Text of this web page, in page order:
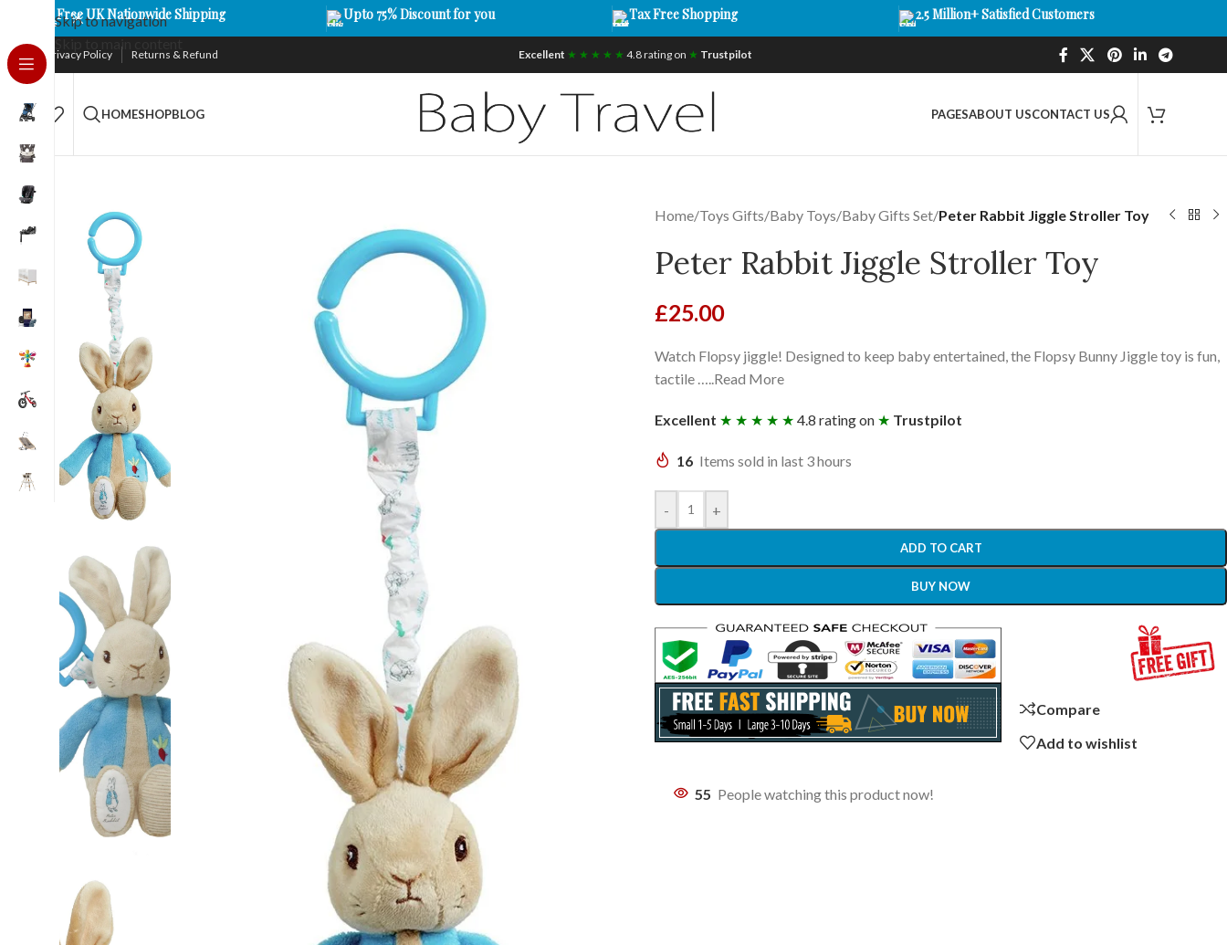
Skip to navigation
Skip to main content
Free UK Nationwide Shipping Upto 75% Discount for you Tax Free Shopping 2.5 Million+ Satisfied Customers
Privacy Policy Returns & Refund Excellent ★ ★ ★ ★ ★ 4.8 rating on ★ Trustpilot
HOMESHOPBLOG PAGESABOUT USCONTACT US
Home/Toys Gifts/Baby Toys/Baby Gifts Set/Peter Rabbit Jiggle Stroller Toy
Peter Rabbit Jiggle Stroller Toy
£25.00
Watch Flopsy jiggle! Designed to keep baby entertained, the Flopsy Bunny Jiggle toy is fun,
tactile …..Read More
Excellent ★ ★ ★ ★ ★ 4.8 rating on ★ Trustpilot
16 Items sold in last 3 hours
- +
ADD TO CART
BUY NOW
Compare
Add to wishlist
55 People watching this product now!